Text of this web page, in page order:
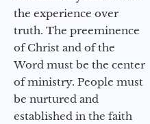
the experience over
truth. The preeminence
of Christ and of the
Word must be the center
of ministry. People must
be nurtured and
established in the faith